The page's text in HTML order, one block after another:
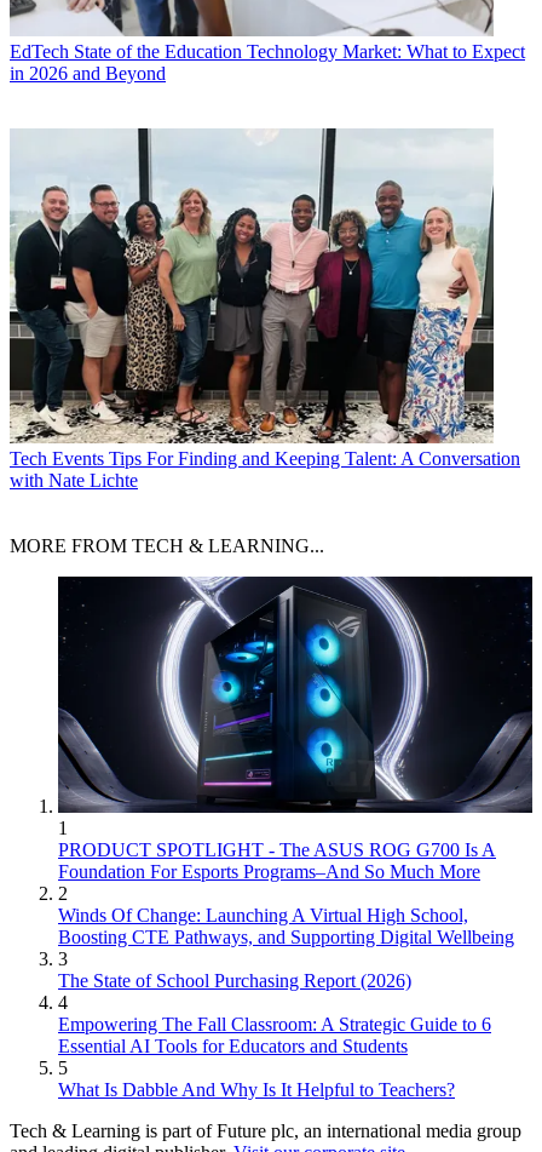
EdTech State of the Education Technology Market: What to Expect
in 2026 and Beyond
Tech Events Tips For Finding and Keeping Talent: A Conversation
with Nate Lichte
MORE FROM TECH & LEARNING...
1
PRODUCT SPOTLIGHT - The ASUS ROG G700 Is A
Foundation For Esports Programs–And So Much More
2
Winds Of Change: Launching A Virtual High School,
Boosting CTE Pathways, and Supporting Digital Wellbeing
3
The State of School Purchasing Report (2026)
4
Empowering The Fall Classroom: A Strategic Guide to 6
Essential AI Tools for Educators and Students
5
What Is Dabble And Why Is It Helpful to Teachers?
Tech & Learning is part of Future plc, an international media group